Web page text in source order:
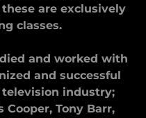
these are exclusively
classes.
and worked with
and successful
industry;
Cooper, Tony Barr,